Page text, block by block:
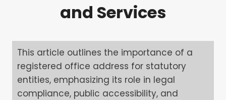
and Services
This article outlines the importance of a
registered office address for statutory
entities, emphasizing its role in legal
compliance, public accessibility, and